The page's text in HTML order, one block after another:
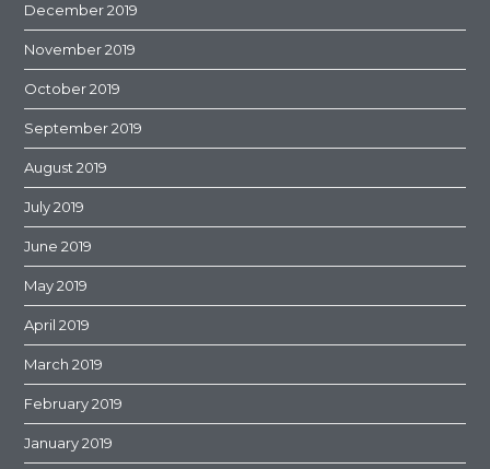
December 2019
November 2019
October 2019
September 2019
August 2019
July 2019
June 2019
May 2019
April 2019
March 2019
February 2019
January 2019